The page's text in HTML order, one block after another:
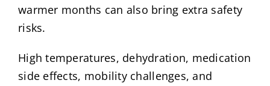
warmer months can also bring extra safety
risks.
High temperatures, dehydration, medication
side effects, mobility challenges, and